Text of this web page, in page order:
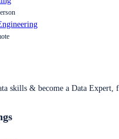
skills & become a Data